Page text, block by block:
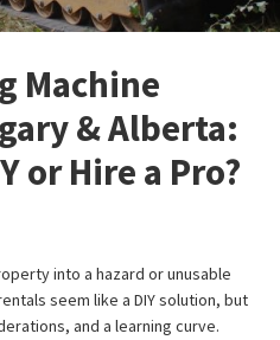
Machine
& Alberta:
or Hire a Pro?
into a hazard or unusable
seem like a DIY solution, but
and a learning curve.